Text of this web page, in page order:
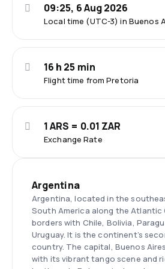
Local time (UTC-3) in Buenos
09:25, 6 Aug 2026
Flight time from Pretoria
16 h 25 min
Exchange Rate
1 ARS = 0.01 ZAR
Argentina
Argentina, located in the
South America along the Atlantic
borders with Chile, Bolivia,
Uruguay. It is the continent’s
country. The capital, Buenos
with its vibrant tango scene and